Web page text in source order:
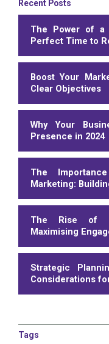
Recent Posts
The Power of a
Perfect Time to
Boost Your
Clear Objectives
Why Your
Presence in 2024
The
Marketing:
The Rise of
Maximising
Strategic
Considerations
Tags